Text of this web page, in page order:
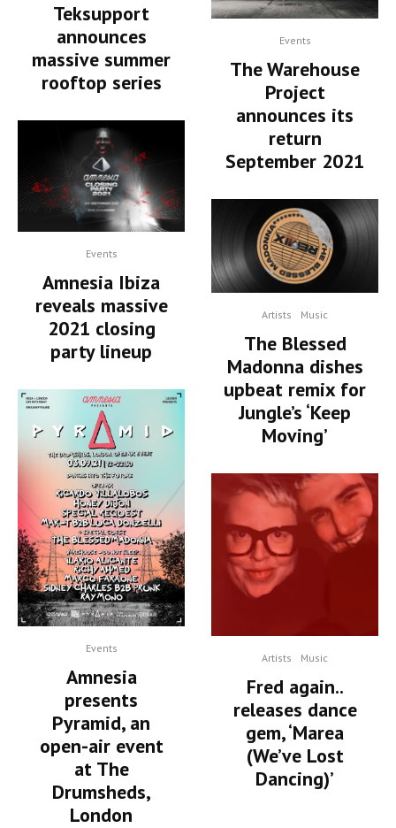
Teksupport
announces
massive summer
rooftop series
Events
Amnesia Ibiza
reveals massive
2021 closing
party lineup
Events
Amnesia
presents
Pyramid, an
open-air event
at The
Drumsheds,
London
Events
The Warehouse
Project
announces its
return
September 2021
Artists Music
The Blessed
Madonna dishes
upbeat remix for
Jungle’s ‘Keep
Moving’
Artists Music
Fred again..
releases dance
gem, ‘Marea
(We’ve Lost
Dancing)’